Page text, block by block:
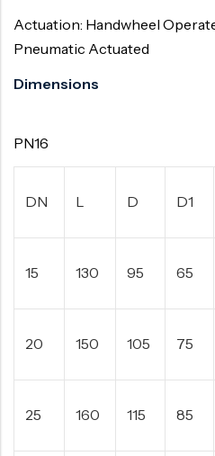
Actuation: Handwheel
Pneumatic Actuated
PN16
DN L D D1
15 130 95 65
20 150 105 75
25 160 115 85